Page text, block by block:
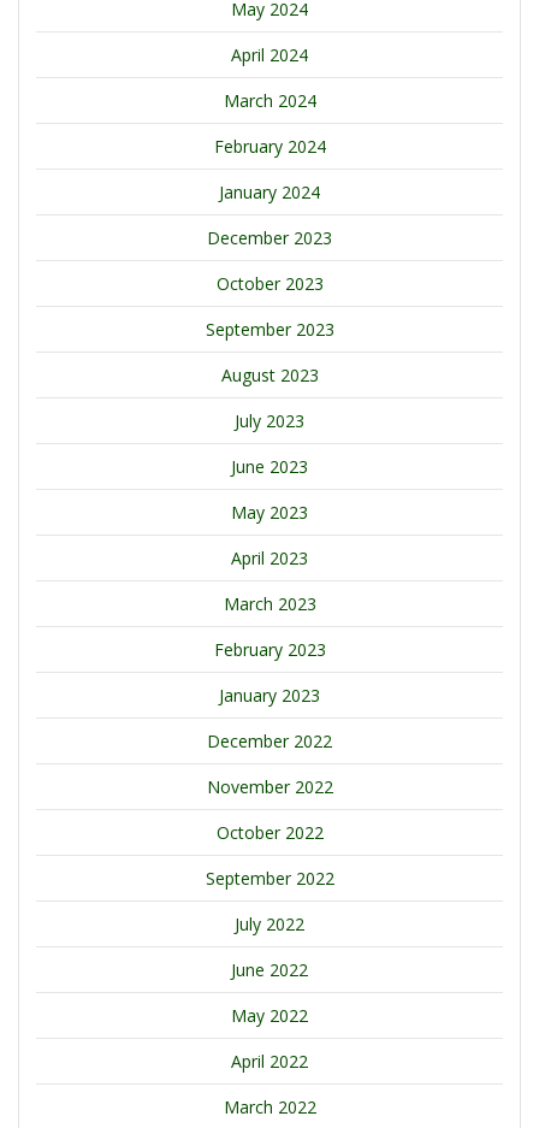
May 2024
April 2024
March 2024
February 2024
January 2024
December 2023
October 2023
September 2023
August 2023
July 2023
June 2023
May 2023
April 2023
March 2023
February 2023
January 2023
December 2022
November 2022
October 2022
September 2022
July 2022
June 2022
May 2022
April 2022
March 2022